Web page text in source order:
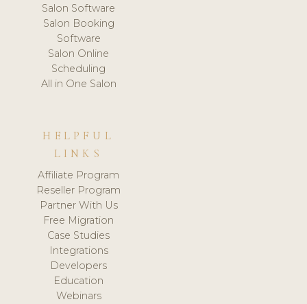
Salon Software
Salon Booking
Software
Salon Online
Scheduling
All in One Salon
HELPFUL
LINKS
Affiliate Program
Reseller Program
Partner With Us
Free Migration
Case Studies
Integrations
Developers
Education
Webinars